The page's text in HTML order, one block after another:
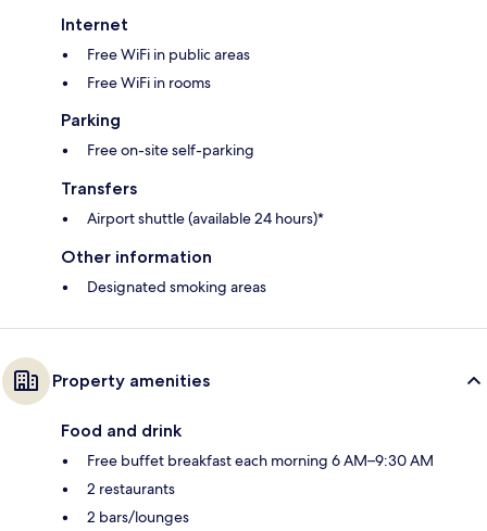
Internet
Free WiFi in public areas
Free WiFi in rooms
Parking
Free on-site self-parking
Transfers
Airport shuttle (available 24 hours)*
Other information
Designated smoking areas
Property amenities
Food and drink
Free buffet breakfast each morning 6 AM–9:30 AM
2 restaurants
2 bars/lounges